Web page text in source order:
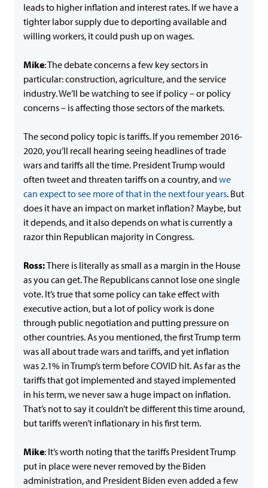
leads to higher inflation and interest rates. If we have a
tighter labor supply due to deporting available and
willing workers, it could push up on wages.
Mike: The debate concerns a few key sectors in
particular: construction, agriculture, and the service
industry. We’ll be watching to see if policy – or policy
concerns – is affecting those sectors of the markets.
The second policy topic is tariffs. If you remember 2016-
2020, you’ll recall hearing seeing headlines of trade
wars and tariffs all the time. President Trump would
often tweet and threaten tariffs on a country, and we
can expect to see more of that in the next four years. But
does it have an impact on market inflation? Maybe, but
it depends, and it also depends on what is currently a
razor thin Republican majority in Congress.
Ross:There is literally as small as a margin in the House
as you can get. The Republicans cannot lose one single
vote. It’s true that some policy can take effect with
executive action, but a lot of policy work is done
through public negotiation and putting pressure on
other countries. As you mentioned, the first Trump term
was all about trade wars and tariffs, and yet inflation
was 2.1% in Trump’s term before COVID hit. As far as the
tariffs that got implemented and stayed implemented
in his term, we never saw a huge impact on inflation.
That’s not to say it couldn’t be different this time around,
but tariffs weren’t inflationary in his first term.
Mike: It’s worth noting that the tariffs President Trump
put in place were never removed by the Biden
administration, and President Biden even added a few